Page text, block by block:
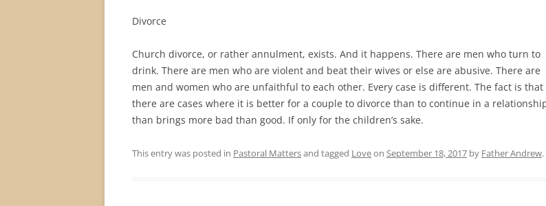
Divorce
Church divorce, or rather annulment, exists. And it happens. There are men who turn to
drink. There are men who are violent and beat their wives or else are abusive. There are
men and women who are unfaithful to each other. Every case is different. The fact is that
there are cases where it is better for a couple to divorce than to continue in a
than brings more bad than good. If only for the children’s sake.
This entry was posted in Pastoral Mattersand tagged Loveon September 18, 2017 by Father Andrew.